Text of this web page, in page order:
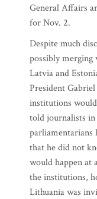
General Affairs
for Nov. 2.
Despite much
possibly
Latvia and
President
institutions
told journalists
parliamentarians
that he did not
would happen at
the institutions,
Lithuania was